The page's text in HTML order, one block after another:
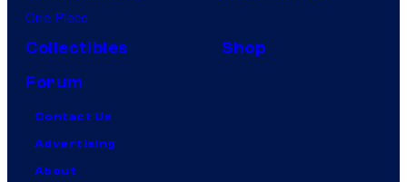
One Piece
Collectibles
Shop
Forum
Contact Us
Advertising
About